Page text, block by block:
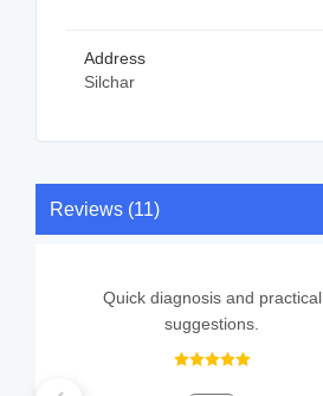
Address
Silchar
Reviews (11)
Quick diagnosis and practical
suggestions.